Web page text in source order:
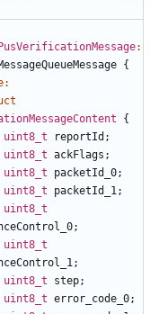
:
{
:
{
uint8_t
reportId ;
uint8_t ackFlags ;
uint8_t
packetId_0;
uint8_t
packetId_1 ;
uint8_t
;
uint8_t
;
uint8_t
step;
uint8_t error_code_0;